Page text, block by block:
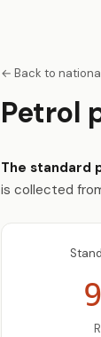
← Back to
Petrol
The standard
is collected